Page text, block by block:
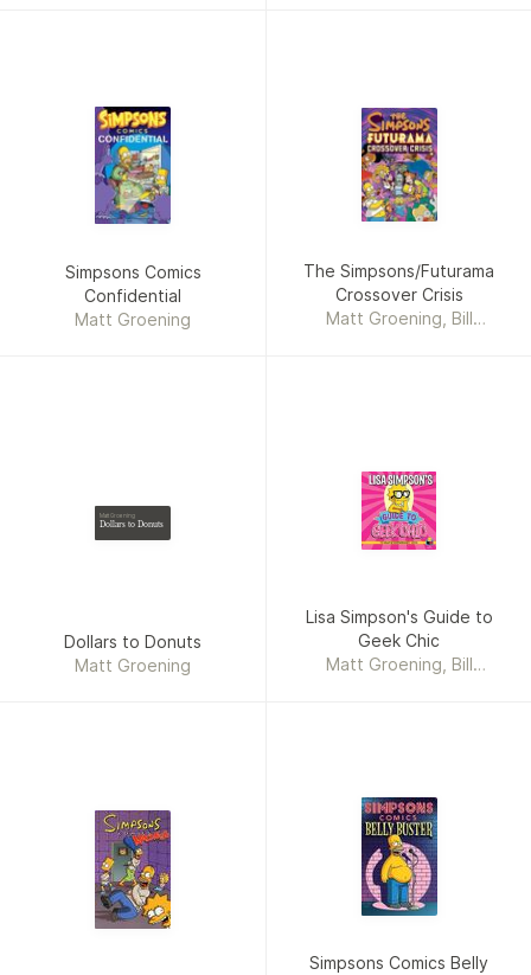
Simpsons Comics
Confidential
Matt Groening
The Simpsons/Futurama
Crossover Crisis
Matt Groening, Bill
Matt Groening
Dollars to Donuts
Dollars to Donuts
Matt Groening
Lisa Simpson's Guide to
Geek Chic
Matt Groening, Bill
Simpsons Comics Belly